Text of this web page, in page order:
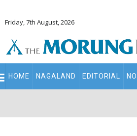
Friday, 7th August, 2026
Main
navigation
HOME NAGALAND EDITORIAL